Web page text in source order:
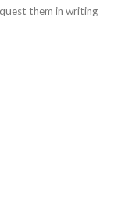
them in writing